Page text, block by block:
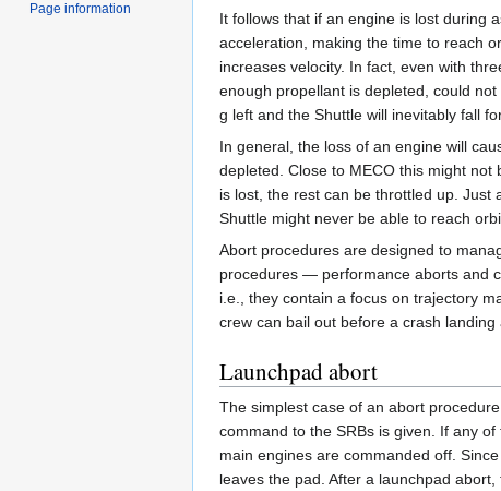
It follows that if an engine is lost during
acceleration, making the time to reach
increases velocity. In fact, even with
enough propellant is depleted, could
g left and the Shuttle will inevitably fall
In general, the loss of an engine will
depleted. Close to MECO this might
is lost, the rest can be throttled up.
Shuttle might never be able to reach
Abort procedures are designed to
procedures — performance aborts and
i.e., they contain a focus on trajectory
crew can bail out before a crash
Launchpad abort
The simplest case of an abort
command to the SRBs is given. If any
main engines are commanded off.
leaves the pad. After a launchpad
Page information